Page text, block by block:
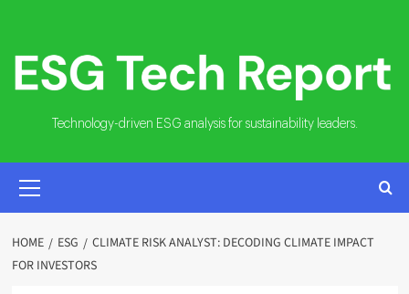
content
Technology-driven ESG analysis for sustainability leaders.
MENU
HOME ESG
CLIMATE RISK ANALYST: DECODING CLIMATE IMPACT
FOR INVESTORS